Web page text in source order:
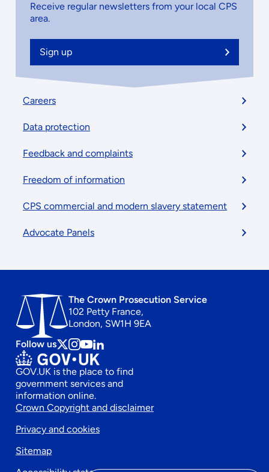
Receive regular newsletters from your local CPS
area.
Sign up
Footer
menu
Careers
Data protection
Feedback and complaints
Freedom of information
CPS commercial and modern slavery statement
Advocate Panels
The Crown Prosecution Service
102 Petty France,
London, SW1H 9EA
Follow us Follow
us
on
x
Follow
us
on
instagram
Follow
us
on
Youtube
Follow
us
on
linkedin
GOV.UK is the place to find
government services and
information online.
Footer
secondary
menu
Crown Copyright and disclaimer
Privacy and cookies
Sitemap